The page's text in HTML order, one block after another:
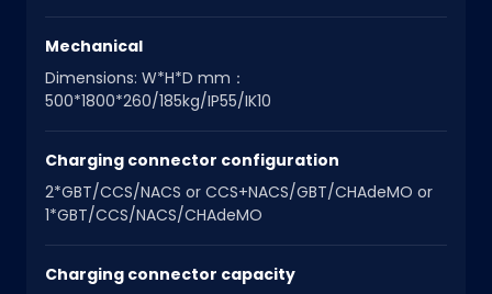
Mechanical
Dimensions: W*H*D mm：
500*1800*260/185kg/IP55/IK10
Charging connector configuration
2*GBT/CCS/NACS or CCS+NACS/GBT/CHAdeMO or
1*GBT/CCS/NACS/CHAdeMO
Charging connector capacity